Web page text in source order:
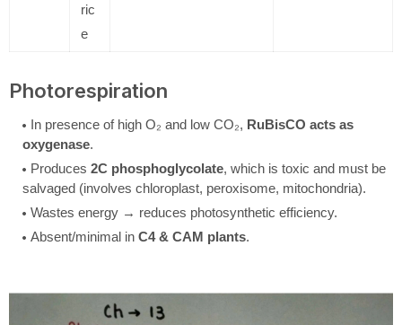
ric
e
Photorespiration
In presence of high O₂ and low CO₂, RuBisCO acts as
oxygenase.
Produces 2C phosphoglycolate, which is toxic and must be
salvaged (involves chloroplast, peroxisome, mitochondria).
Wastes energy → reduces photosynthetic efficiency.
Absent/minimal in C4 & CAM plants.